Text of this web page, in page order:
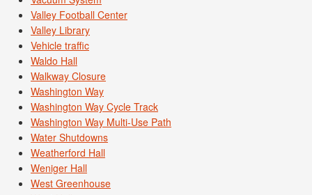
Valley Football Center
Valley Library
Vehicle traffic
Waldo Hall
Walkway Closure
Washington Way
Washington Way Cycle Track
Washington Way Multi-Use Path
Water Shutdowns
Weatherford Hall
Weniger Hall
West Greenhouse